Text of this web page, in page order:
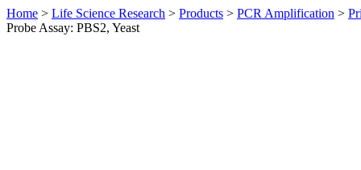
Home > Life Science Research > Products > PCR Amplification >
Probe Assay: PBS2, Yeast